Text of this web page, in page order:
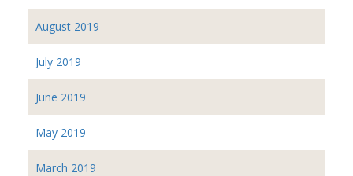
August 2019
July 2019
June 2019
May 2019
March 2019